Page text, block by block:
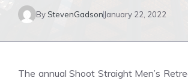
ByStevenGadson January 22, 2022
The annual Shoot Straight Men’s